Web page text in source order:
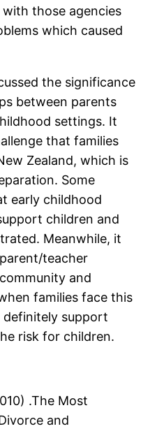
those agencies
which caused
the significance
between parents
settings. It
that families
Zealand, which is
Some
early childhood
children and
Meanwhile, it
teacher
and
families face this
definitely support
risk for children.
.The Most
and